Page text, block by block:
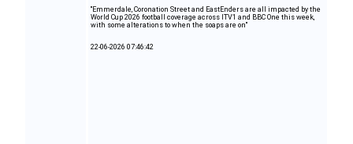
"Emmerdale, Coronation Street and EastEnders are all impacted by the
World Cup 2026 football coverage across ITV1 and BBC One this week,
with some alterations to when the soaps are on"
22-06-2026 07:46:42